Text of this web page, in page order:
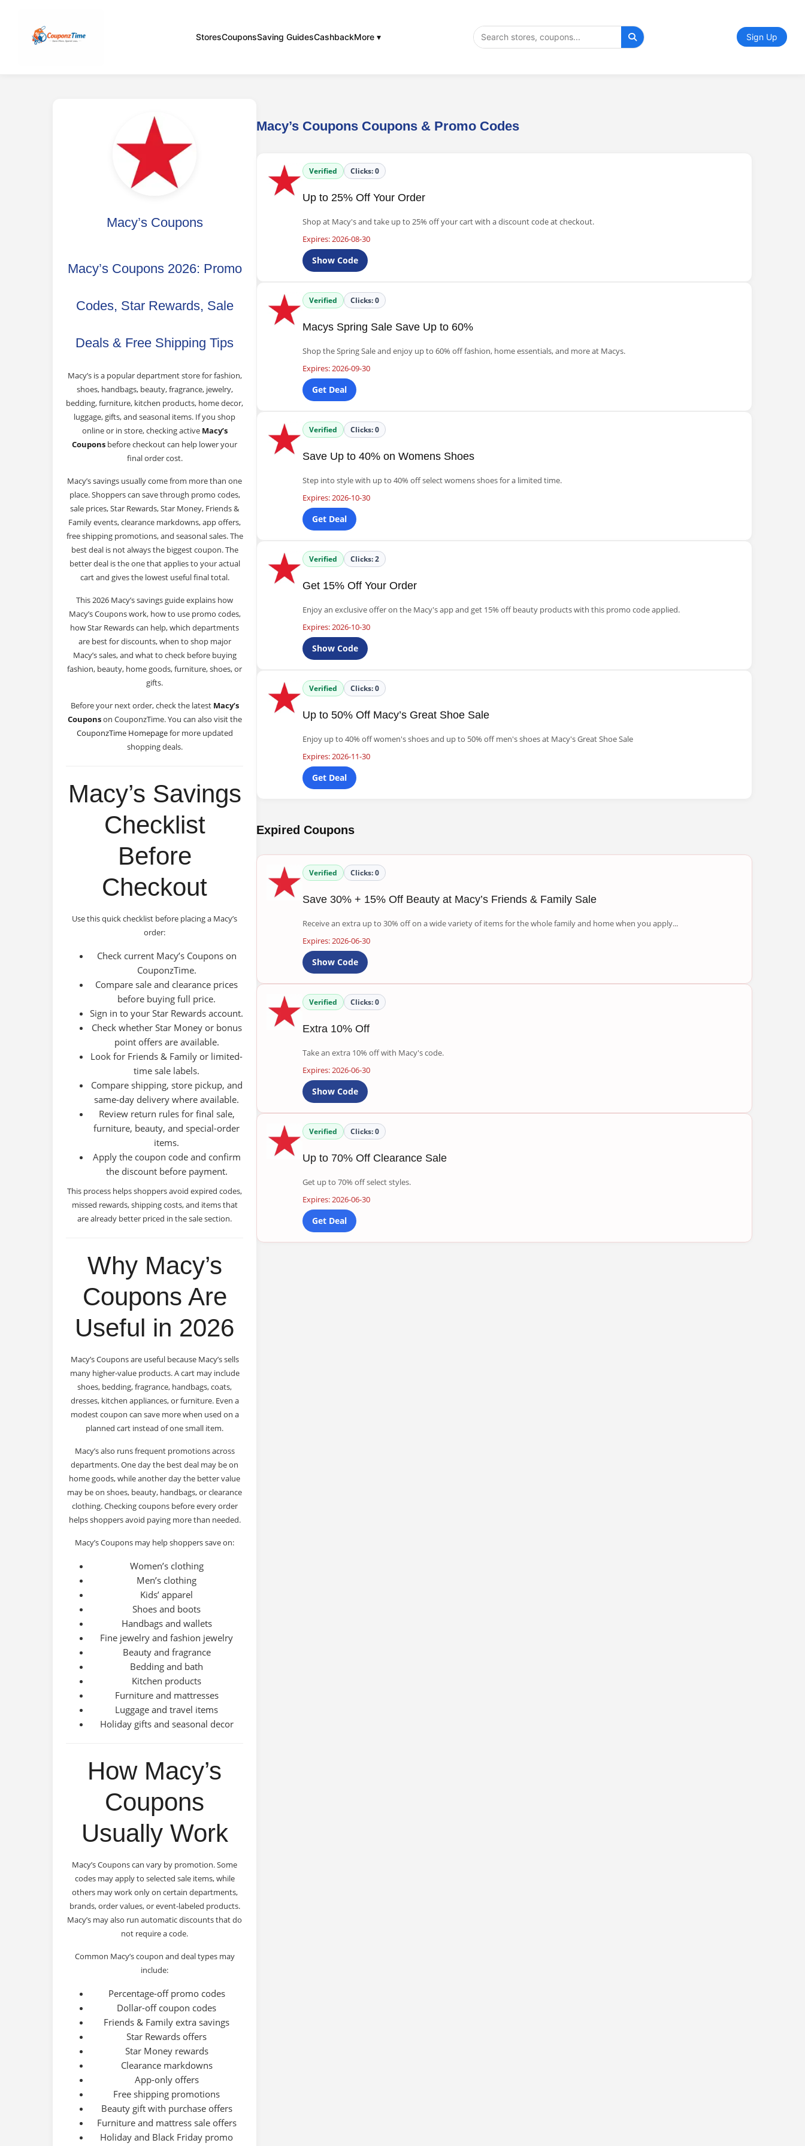
StoresCouponsSaving GuidesCashbackMore ▾ Sign Up
Macy’s Coupons
Macy’s Coupons 2026: Promo
Codes, Star Rewards, Sale
Deals & Free Shipping Tips
Macy’s is a popular department store for fashion,
shoes, handbags, beauty, fragrance, jewelry,
bedding, furniture, kitchen products, home decor,
luggage, gifts, and seasonal items. If you shop
online or in store, checking active Macy’s
Coupons before checkout can help lower your
final order cost.
Macy’s savings usually come from more than one
place. Shoppers can save through promo codes,
sale prices, Star Rewards, Star Money, Friends &
Family events, clearance markdowns, app offers,
free shipping promotions, and seasonal sales. The
best deal is not always the biggest coupon. The
better deal is the one that applies to your actual
cart and gives the lowest useful final total.
This 2026 Macy’s savings guide explains how
Macy’s Coupons work, how to use promo codes,
how Star Rewards can help, which departments
are best for discounts, when to shop major
Macy’s sales, and what to check before buying
fashion, beauty, home goods, furniture, shoes, or
gifts.
Before your next order, check the latest Macy’s
Couponson CouponzTime. You can also visit the
CouponzTime Homepagefor more updated
shopping deals.
Macy’s Savings
Checklist
Before
Checkout
Use this quick checklist before placing a Macy’s
order:
Check current Macy’s Coupons on
CouponzTime.
Compare sale and clearance prices
before buying full price.
Sign in to your Star Rewards account.
Check whether Star Money or bonus
point offers are available.
Look for Friends & Family or limited-
time sale labels.
Compare shipping, store pickup, and
same-day delivery where available.
Review return rules for final sale,
furniture, beauty, and special-order
items.
Apply the coupon code and confirm
the discount before payment.
This process helps shoppers avoid expired codes,
missed rewards, shipping costs, and items that
are already better priced in the sale section.
Why Macy’s
Coupons Are
Useful in 2026
Macy’s Coupons are useful because Macy’s sells
many higher-value products. A cart may include
shoes, bedding, fragrance, handbags, coats,
dresses, kitchen appliances, or furniture. Even a
modest coupon can save more when used on a
planned cart instead of one small item.
Macy’s also runs frequent promotions across
departments. One day the best deal may be on
home goods, while another day the better value
may be on shoes, beauty, handbags, or clearance
clothing. Checking coupons before every order
helps shoppers avoid paying more than needed.
Macy’s Coupons may help shoppers save on:
Women’s clothing
Men’s clothing
Kids’ apparel
Shoes and boots
Handbags and wallets
Fine jewelry and fashion jewelry
Beauty and fragrance
Bedding and bath
Kitchen products
Furniture and mattresses
Luggage and travel items
Holiday gifts and seasonal decor
How Macy’s
Coupons
Usually Work
Macy’s Coupons can vary by promotion. Some
codes may apply to selected sale items, while
others may work only on certain departments,
brands, order values, or event-labeled products.
Macy’s may also run automatic discounts that do
not require a code.
Common Macy’s coupon and deal types may
include:
Percentage-off promo codes
Dollar-off coupon codes
Friends & Family extra savings
Star Rewards offers
Star Money rewards
Clearance markdowns
App-only offers
Free shipping promotions
Beauty gift with purchase offers
Furniture and mattress sale offers
Holiday and Black Friday promo
Macy’s Coupons Coupons & Promo Codes
Verified Clicks:0
Up to 25% Off Your Order
Shop at Macy's and take up to 25% off your cart with a discount code at checkout.
Expires: 2026-08-30
Show Code
Verified Clicks:0
Macys Spring Sale Save Up to 60%
Shop the Spring Sale and enjoy up to 60% off fashion, home essentials, and more at Macys.
Expires: 2026-09-30
Get Deal
Verified Clicks:0
Save Up to 40% on Womens Shoes
Step into style with up to 40% off select womens shoes for a limited time.
Expires: 2026-10-30
Get Deal
Verified Clicks:2
Get 15% Off Your Order
Enjoy an exclusive offer on the Macy's app and get 15% off beauty products with this promo code applied.
Expires: 2026-10-30
Show Code
Verified Clicks:0
Up to 50% Off Macy’s Great Shoe Sale
Enjoy up to 40% off women's shoes and up to 50% off men's shoes at Macy's Great Shoe Sale
Expires: 2026-11-30
Get Deal
Expired Coupons
Verified Clicks:0
Save 30% + 15% Off Beauty at Macy’s Friends & Family Sale
Receive an extra up to 30% off on a wide variety of items for the whole family and home when you apply...
Expires: 2026-06-30
Show Code
Verified Clicks:0
Extra 10% Off
Take an extra 10% off with Macy's code.
Expires: 2026-06-30
Show Code
Verified Clicks:0
Up to 70% Off Clearance Sale
Get up to 70% off select styles.
Expires: 2026-06-30
Get Deal